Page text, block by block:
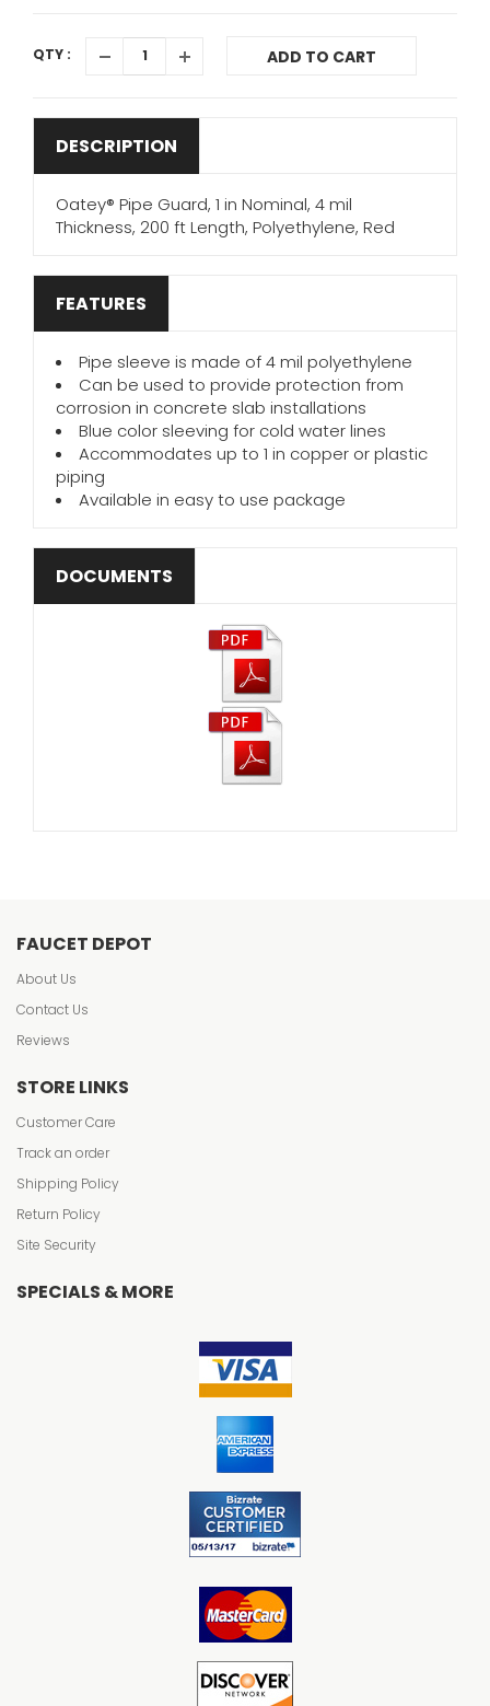
QTY : ADD TO CART
DESCRIPTION
Oatey® Pipe Guard, 1 in Nominal, 4 mil
Thickness, 200 ft Length, Polyethylene, Red
FEATURES
Pipe sleeve is made of 4 mil polyethylene
Can be used to provide protection from
corrosion in concrete slab installations
Blue color sleeving for cold water lines
Accommodates up to 1 in copper or plastic
piping
Available in easy to use package
DOCUMENTS
FAUCET DEPOT
About Us
Contact Us
Reviews
STORE LINKS
Customer Care
Track an order
Shipping Policy
Return Policy
Site Security
SPECIALS & MORE